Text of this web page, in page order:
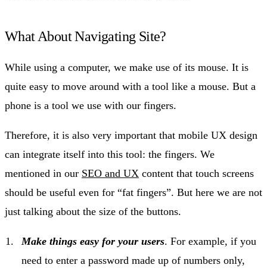
What About Navigating Site?
While using a computer, we make use of its mouse. It is
quite easy to move around with a tool like a mouse. But a
phone is a tool we use with our fingers.
Therefore, it is also very important that mobile UX design
can integrate itself into this tool: the fingers. We
mentioned in our SEO and UX content that touch screens
should be useful even for “fat fingers”. But here we are not
just talking about the size of the buttons.
Make things easy for your users. For example, if you
need to enter a password made up of numbers only,